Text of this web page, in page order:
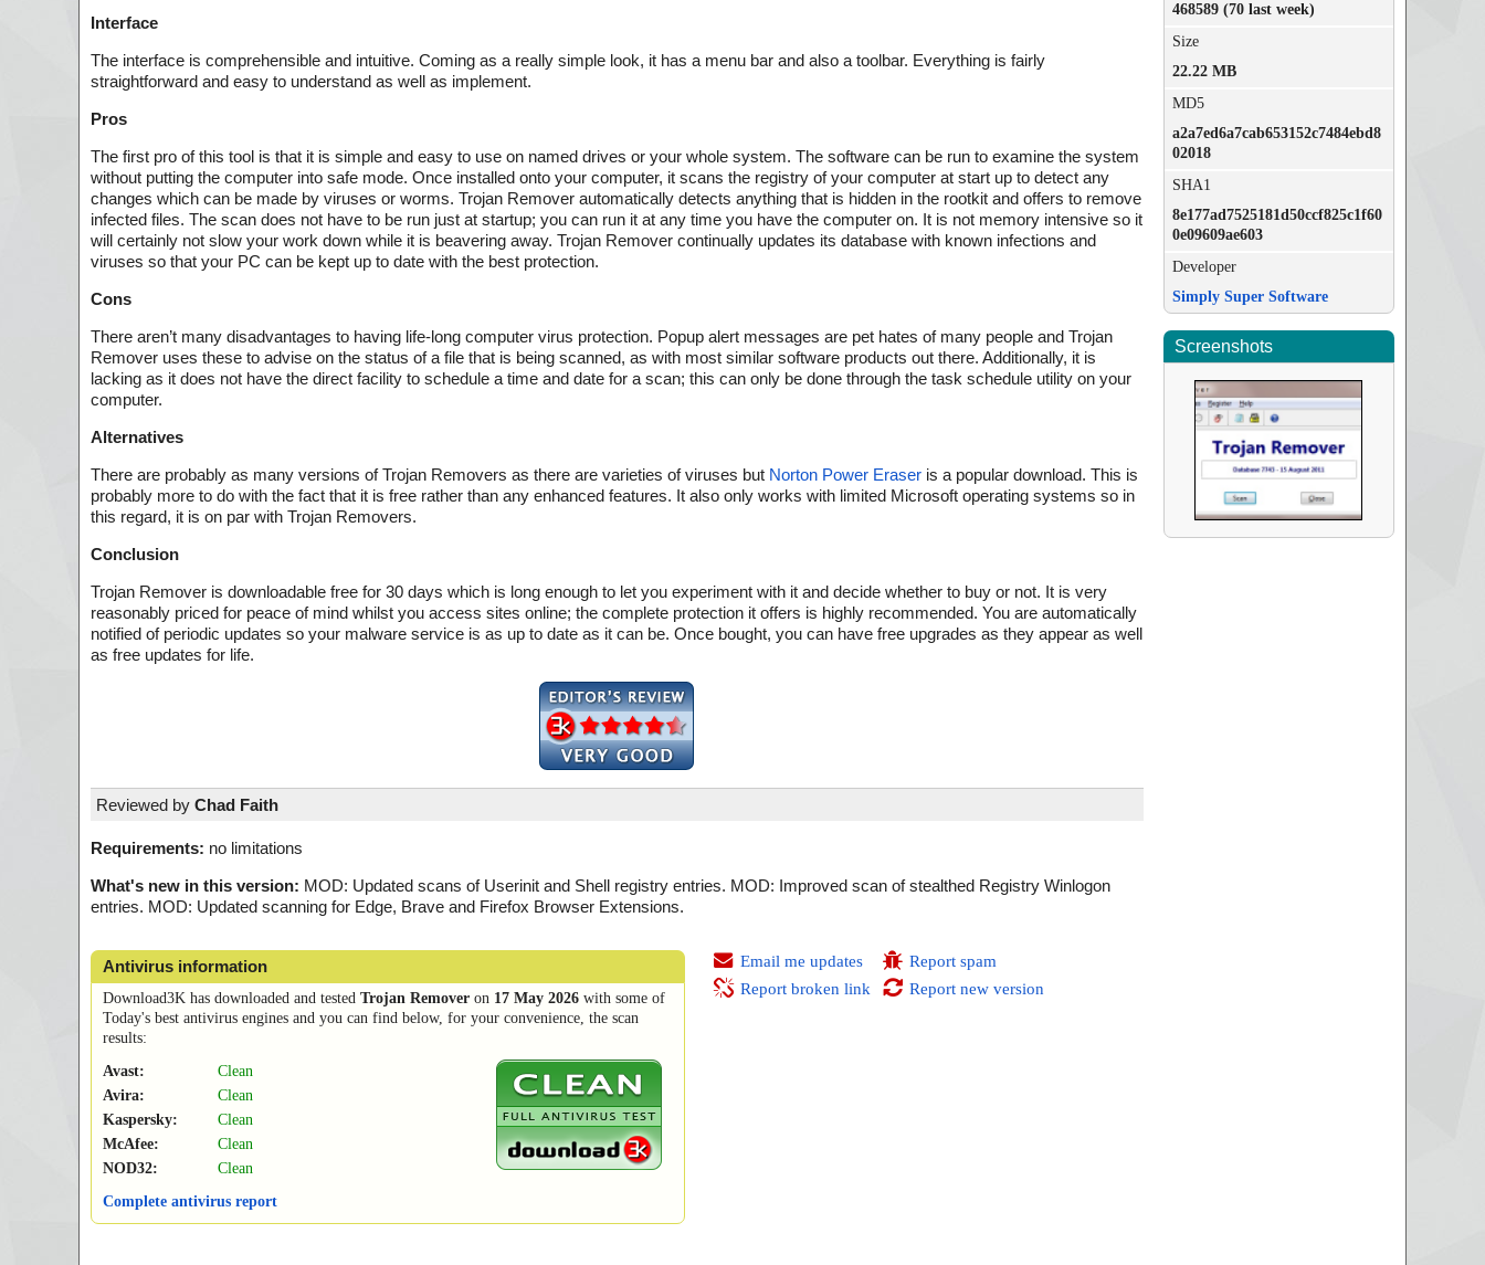
Interface
The interface is comprehensible and intuitive. Coming as a really simple look, it has a menu bar and also a toolbar. Everything is fairly
straightforward and easy to understand as well as implement.
Pros
The first pro of this tool is that it is simple and easy to use on named drives or your whole system. The software can be run to examine the system
without putting the computer into safe mode. Once installed onto your computer, it scans the registry of your computer at start up to detect any
changes which can be made by viruses or worms. Trojan Remover automatically detects anything that is hidden in the rootkit and offers to remove
infected files. The scan does not have to be run just at startup; you can run it at any time you have the computer on. It is not memory intensive so it
will certainly not slow your work down while it is beavering away. Trojan Remover continually updates its database with known infections and
viruses so that your PC can be kept up to date with the best protection.
Cons
There aren’t many disadvantages to having life-long computer virus protection. Popup alert messages are pet hates of many people and Trojan
Remover uses these to advise on the status of a file that is being scanned, as with most similar software products out there. Additionally, it is
lacking as it does not have the direct facility to schedule a time and date for a scan; this can only be done through the task schedule utility on your
computer.
Alternatives
There are probably as many versions of Trojan Removers as there are varieties of viruses but Norton Power Eraser is a popular download. This is
probably more to do with the fact that it is free rather than any enhanced features. It also only works with limited Microsoft operating systems so in
this regard, it is on par with Trojan Removers.
Conclusion
Trojan Remover is downloadable free for 30 days which is long enough to let you experiment with it and decide whether to buy or not. It is very
reasonably priced for peace of mind whilst you access sites online; the complete protection it offers is highly recommended. You are automatically
notified of periodic updates so your malware service is as up to date as it can be. Once bought, you can have free upgrades as they appear as well
as free updates for life.
Reviewed by Chad Faith
Requirements: no limitations
What's new in this version: MOD: Updated scans of Userinit and Shell registry entries. MOD: Improved scan of stealthed Registry Winlogon
entries. MOD: Updated scanning for Edge, Brave and Firefox Browser Extensions.
Antivirus information
Download3K has downloaded and tested Trojan Remover on 17 May 2026 with some of
Today's best antivirus engines and you can find below, for your convenience, the scan
results:
Avast:
Clean
Avira:
Clean
Kaspersky:
Clean
McAfee:
Clean
NOD32:
Clean
Complete antivirus report
Email me updates
Report broken link
Report spam
Report new version
468589 (70 last week)
Size
22.22 MB
MD5
a2a7ed6a7cab653152c7484ebd8
02018
SHA1
8e177ad7525181d50ccf825c1f60
0e09609ae603
Developer
Simply Super Software
Screenshots